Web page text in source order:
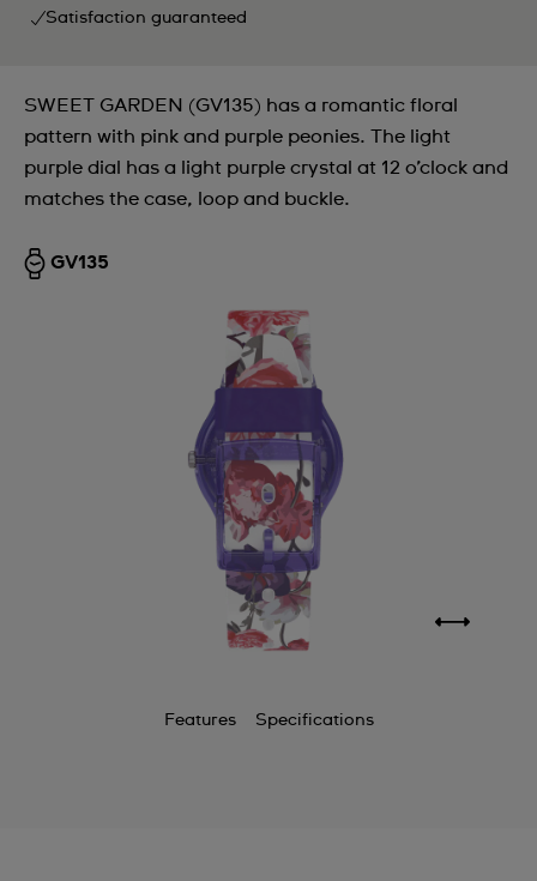
Satisfaction guaranteed
SWEET GARDEN (GV135) has a romantic floral
pattern with pink and purple peonies. The light
purple dial has a light purple crystal at 12 o’clock and
matches the case, loop and buckle.
GV135
Features Specifications